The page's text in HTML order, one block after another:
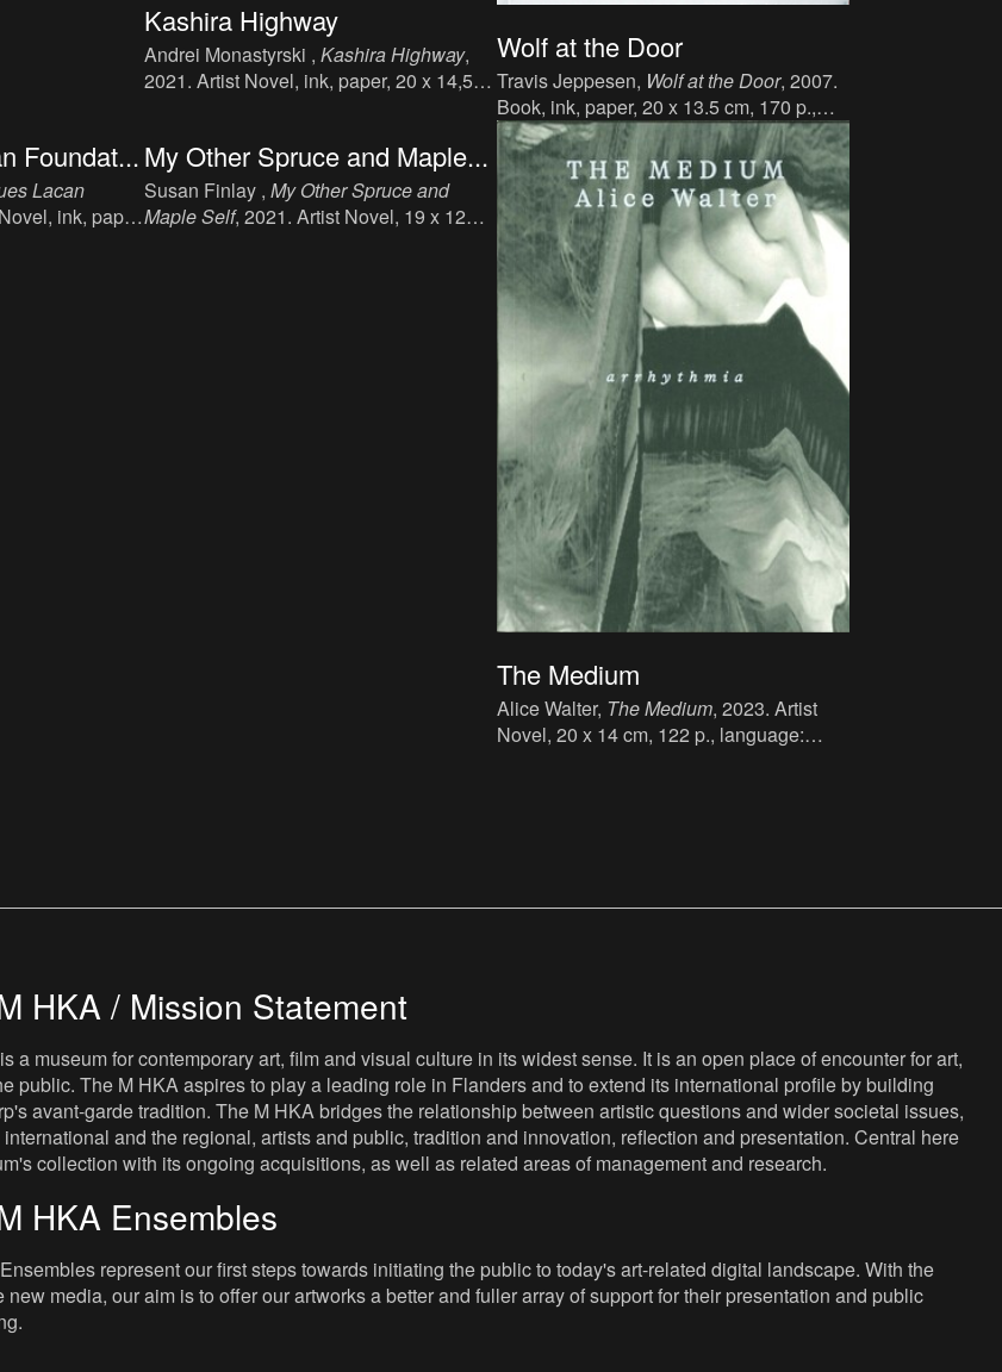
Kashira Highway
Andrei Monastyrski , Kashira Highway,
2021. Artist Novel, ink, paper, 20 x 14,5
8-5.
Wolf at the Door
Travis Jeppesen, Wolf at the Door, 2007.
Book, ink, paper, 20 x 13.5 cm, 170 p.,
language : English, publisher : Twisted
Spoon Press, ISBN : 9788086264295.
Foundat...
Lacan
ink, paper,
My Other Spruce and Maple...
Susan Finlay , My Other Spruce and
Maple Self, 2021. Artist Novel, 19 x 12
The Medium
Alice Walter, The Medium, 2023. Artist
Novel, 20 x 14 cm, 122 p., language:
HKA / Mission Statement
a museum for contemporary art, film and visual culture in its widest sense. It is an open place of encounter for art,
public. The M HKA aspires to play a leading role in Flanders and to extend its international profile by building
avant-garde tradition. The M HKA bridges the relationship between artistic questions and wider societal issues,
and the regional, artists and public, tradition and innovation, reflection and presentation. Central here
collection with its ongoing acquisitions, as well as related areas of management and research.
HKA Ensembles
represent our first steps towards initiating the public to today's art-related digital landscape. With the
new media, our aim is to offer our artworks a better and fuller array of support for their presentation and public